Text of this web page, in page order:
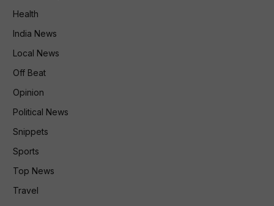
Health
India News
Local News
Off Beat
Opinion
Political News
Snippets
Sports
Top News
Travel